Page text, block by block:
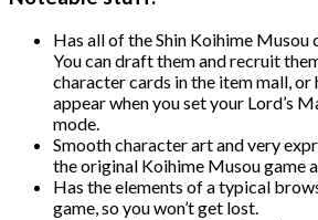
Has all of the Shin Koihime Musou
You can draft them and recruit
character cards in the item mall, or
appear when you set your Lord’s
mode.
Smooth character art and very
the original Koihime Musou game
Has the elements of a typical
game, so you won’t get lost.